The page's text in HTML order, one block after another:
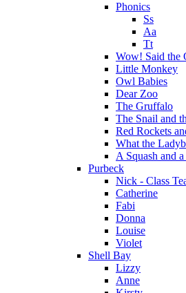
Phonics
Ss
Aa
Tt
Wow! Said the
Little Monkey
Owl Babies
Dear Zoo
The Gruffalo
The Snail and
Red Rockets
What the
A Squash and
Purbeck
Nick - Class
Catherine
Fabi
Donna
Louise
Violet
Shell Bay
Lizzy
Anne